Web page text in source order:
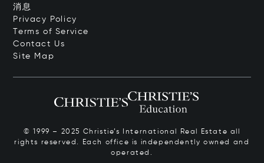
消息
Privacy Policy
Terms of Service
Contact Us
Site Map
© 1999 – 2025 Christie’s International Real Estate all
rights reserved. Each office is independently owned and
operated.